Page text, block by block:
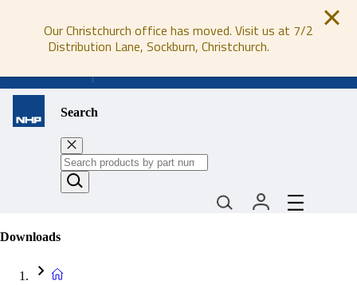
Our Christchurch office has moved. Visit us at 7/2
Distribution Lane, Sockburn, Christchurch.
Search
Downloads